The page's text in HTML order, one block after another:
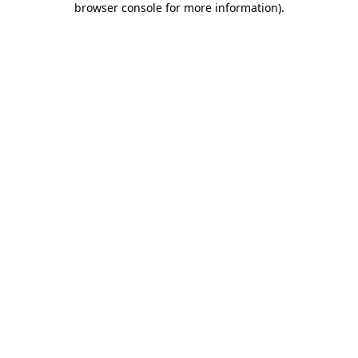
browser console for more information).